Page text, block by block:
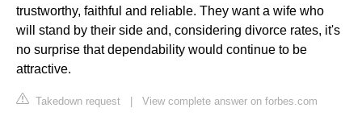
trustworthy, faithful and reliable. They want a wife who
will stand by their side and, considering divorce rates, it's
no surprise that dependability would continue to be
attractive.
Takedown request View complete answer on forbes.com